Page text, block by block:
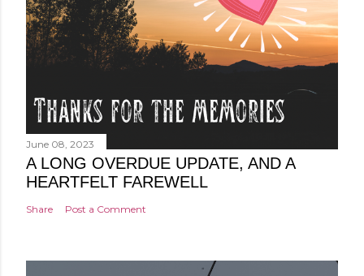
June 08, 2023
A LONG OVERDUE UPDATE, AND A
HEARTFELT FAREWELL
Share Post a Comment